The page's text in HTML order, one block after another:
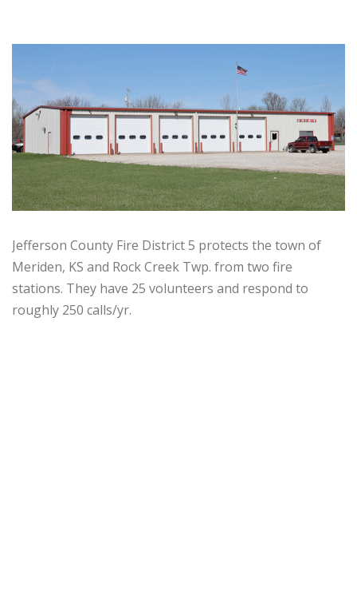
Jefferson County Fire District 5 protects the town of
Meriden, KS and Rock Creek Twp. from two fire
stations. They have 25 volunteers and respond to
roughly 250 calls/yr.